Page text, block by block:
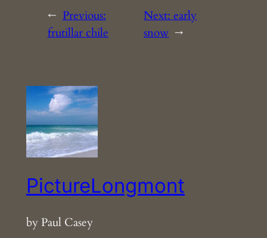
← Previous:
frutillar chile
Next:early
snow →
PictureLongmont
by Paul Casey